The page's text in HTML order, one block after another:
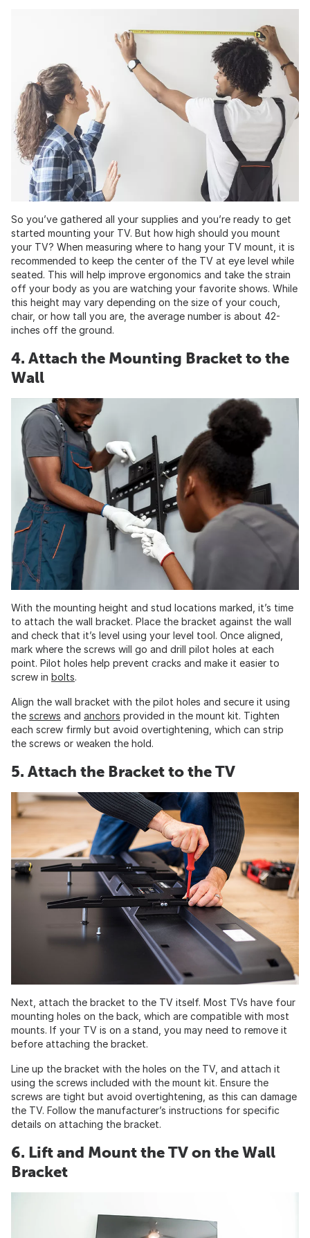
So you’ve gathered all your supplies and you’re ready to get
started mounting your TV. But how high should you mount
your TV? When measuring where to hang your TV mount, it is
recommended to keep the center of the TV at eye level while
seated. This will help improve ergonomics and take the strain
off your body as you are watching your favorite shows. While
this height may vary depending on the size of your couch,
chair, or how tall you are, the average number is about 42-
inches off the ground.
4. Attach the Mounting Bracket to the
Wall
With the mounting height and stud locations marked, it’s time
to attach the wall bracket. Place the bracket against the wall
and check that it’s level using your level tool. Once aligned,
mark where the screws will go and drill pilot holes at each
point. Pilot holes help prevent cracks and make it easier to
screw in bolts.
Align the wall bracket with the pilot holes and secure it using
the screws and anchors provided in the mount kit. Tighten
each screw firmly but avoid overtightening, which can strip
the screws or weaken the hold.
5. Attach the Bracket to the TV
Next, attach the bracket to the TV itself. Most TVs have four
mounting holes on the back, which are compatible with most
mounts. If your TV is on a stand, you may need to remove it
before attaching the bracket.
Line up the bracket with the holes on the TV, and attach it
using the screws included with the mount kit. Ensure the
screws are tight but avoid overtightening, as this can damage
the TV. Follow the manufacturer’s instructions for specific
details on attaching the bracket.
6. Lift and Mount the TV on the Wall
Bracket